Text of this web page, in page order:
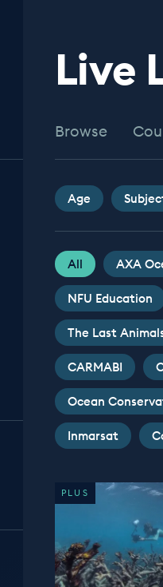
Live
Browse
Age
All AXA
NFU Education
The Last
CARMABI
Ocean
Inmarsat
PLUS